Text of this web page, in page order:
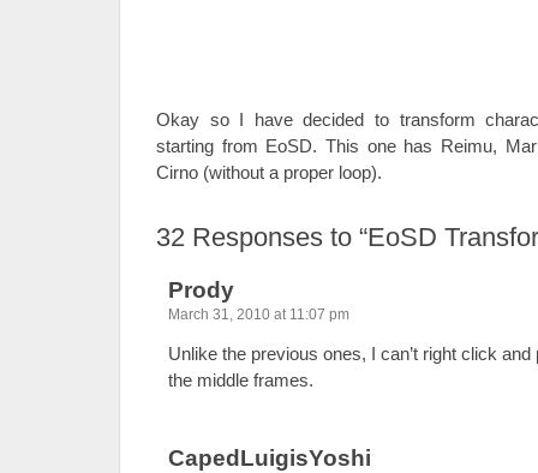
Okay so I have decided to transform
starting from EoSD. This one has Reimu,
Cirno (without a proper loop).
32 Responses to “EoSD
Prody
March 31, 2010 at 11:07 pm
Unlike the previous ones, I can’t right click
the middle frames.
CapedLuigisYoshi